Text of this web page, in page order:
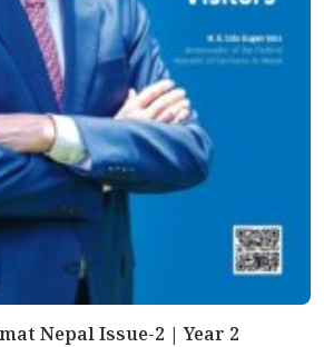
Nepal Issue-2 | Year 2